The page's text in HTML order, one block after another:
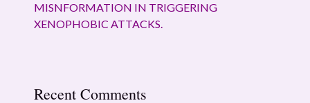
MISNFORMATION IN TRIGGERING
XENOPHOBIC ATTACKS.
Recent Comments